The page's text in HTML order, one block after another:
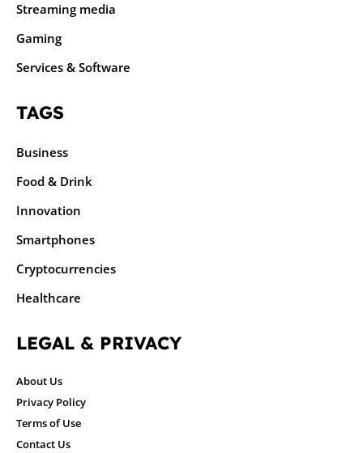
Streaming media
Gaming
Services & Software
TAGS
Business
Food & Drink
Innovation
Smartphones
Cryptocurrencies
Healthcare
LEGAL & PRIVACY
About Us
Privacy Policy
Terms of Use
Contact Us